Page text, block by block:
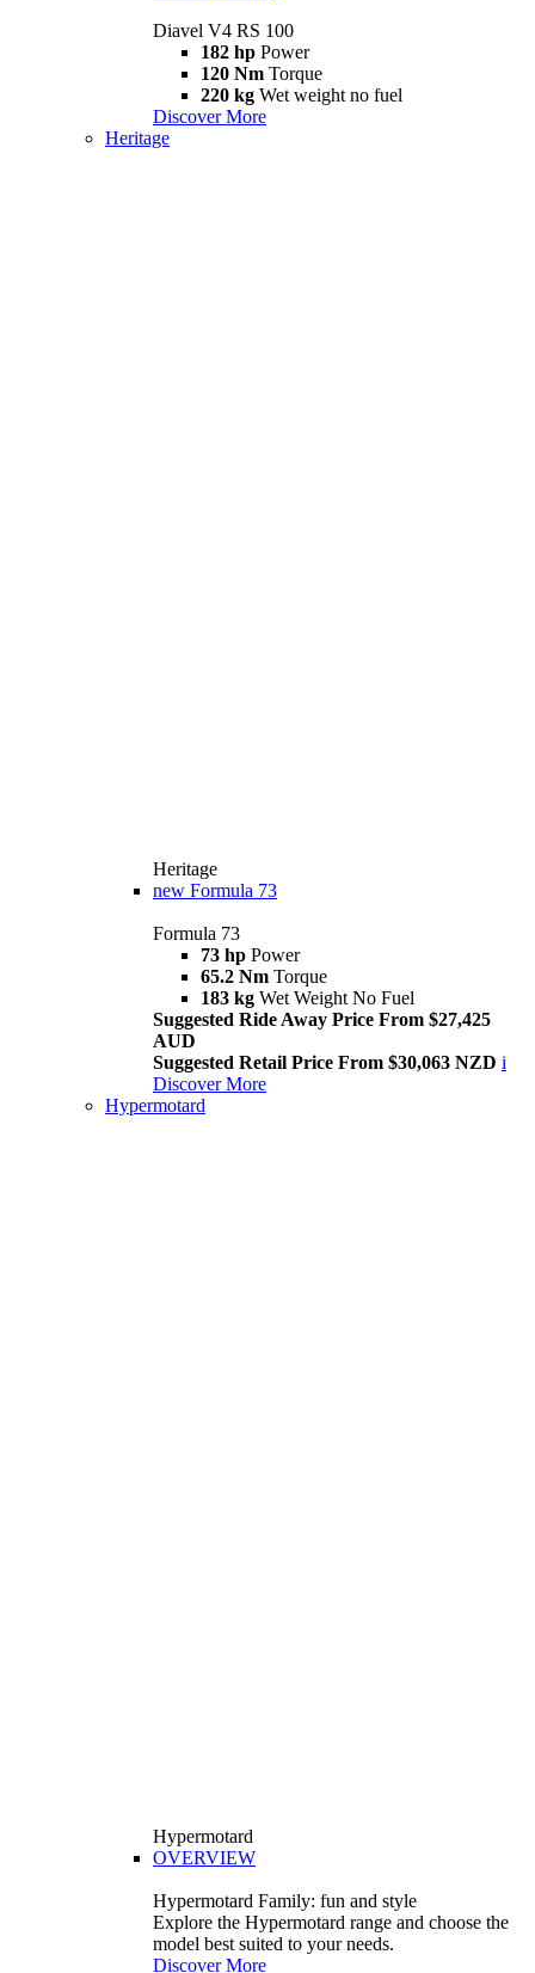
Diavel V4 RS 100
182 hp Power
120 Nm Torque
220 kg Wet weight no fuel
Discover More
Heritage
Heritage
new Formula 73
Formula 73
73 hp Power
65.2 Nm Torque
183 kg Wet Weight No Fuel
Suggested Ride Away Price From $27,425
AUD
Suggested Retail Price From $30,063 NZD i
Discover More
Hypermotard
Hypermotard
OVERVIEW
Hypermotard Family: fun and style
Explore the Hypermotard range and choose the
model best suited to your needs.
Discover More